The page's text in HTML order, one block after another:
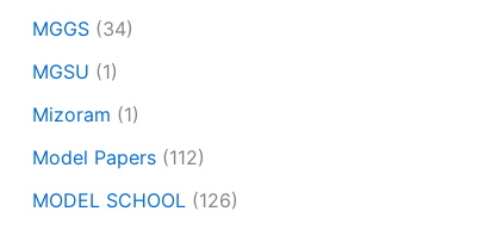
MGGS (34)
MGSU (1)
Mizoram (1)
Model Papers (112)
MODEL SCHOOL (126)